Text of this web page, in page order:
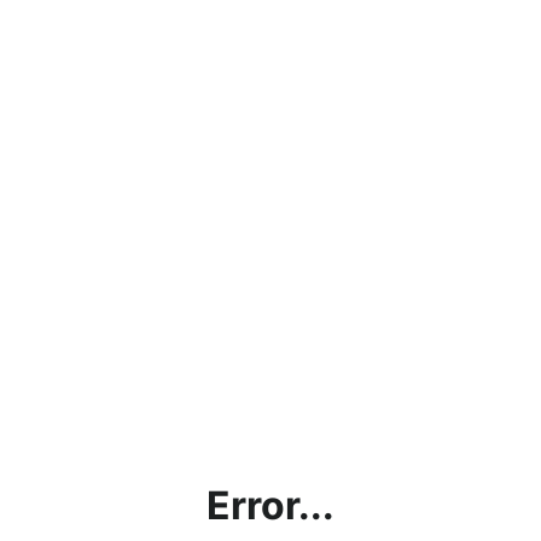
Error...